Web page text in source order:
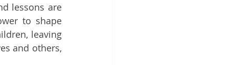
lessons are
to shape
leaving
and others,